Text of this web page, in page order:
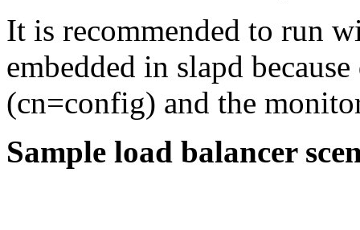
It is recommended to run
embedded in slapd
(cn=config) and the
Sample load balancer